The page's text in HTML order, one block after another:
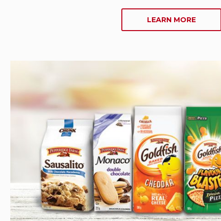
LEARN MORE